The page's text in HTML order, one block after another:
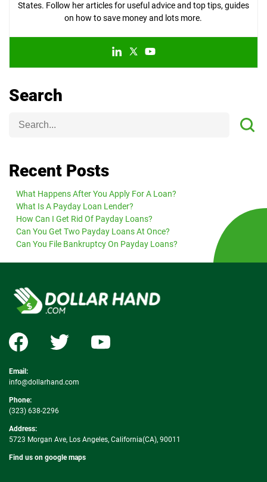
States. Follow her articles for useful advice and top tips, guides
on how to save money and lots more.
Search
Recent Posts
What Happens After You Apply For A Loan?
What Is A Payday Loan Lender?
How Can I Get Rid Of Payday Loans?
Can You Get Two Payday Loans At Once?
Can You File Bankruptcy On Payday Loans?
Email:
info@dollarhand.com
Phone:
(323) 638-2296
Address:
5723 Morgan Ave, Los Angeles, California(CA), 90011
Find us on google maps